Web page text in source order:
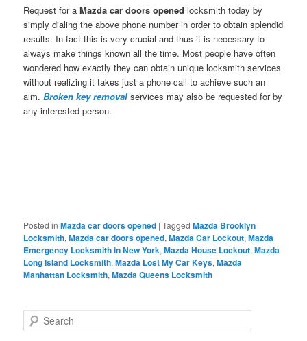
Request for aMazda car doors opened locksmith today by
simply dialing the above phone number in order to obtain splendid
results. In fact this is very crucial and thus it is necessary to
always make things known all the time. Most people have often
wondered how exactly they can obtain unique locksmith services
without realizing it takes just a phone call to achieve such an
aim.Broken key removal services may also be requested for by
any interested person.
Posted in Mazda car doors opened |Tagged Mazda Brooklyn
Locksmith,Mazda car doors opened,Mazda Car Lockout,Mazda
Emergency Locksmith in New York,Mazda House Lockout,Mazda
Long Island Locksmith,Mazda Lost My Car Keys,Mazda
Manhattan Locksmith,Mazda Queens Locksmith
e